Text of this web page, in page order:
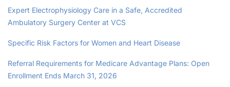
Expert Electrophysiology Care in a Safe, Accredited
Ambulatory Surgery Center at VCS
Specific Risk Factors for Women and Heart Disease
Referral Requirements for Medicare Advantage Plans: Open
Enrollment Ends March 31, 2026